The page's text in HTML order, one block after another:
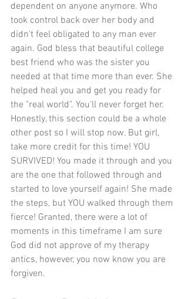
dependent on anyone anymore. Who
took control back over her body and
didn't feel obligated to any man ever
again. God bless that beautiful college
best friend who was the sister you
needed at that time more than ever. She
helped heal you and get you ready for
the "real world". You'll never forget her.
Honestly, this section could be a whole
other post so I will stop now. But girl,
take more credit for this time! YOU
SURVIVED! You made it through and you
are the one that followed through and
started to love yourself again! She made
the steps, but YOU walked through them
fierce! Granted, there were a lot of
moments in this timeframe I am sure
God did not approve of my therapy
antics, however, you now know you are
forgiven.